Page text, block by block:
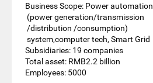
Business Scope: Power automation
(power generation/transmission
/distribution /consumption)
system,computer tech, Smart Grid
Subsidiaries: 19 companies
Total asset: RMB2.2 billion
Employees: 5000